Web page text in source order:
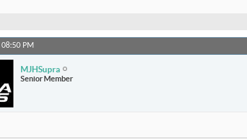
08:50 PM
MJHSupra
Senior Member